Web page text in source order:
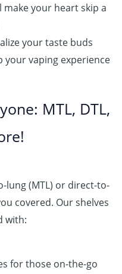
your heart skip a
your taste buds
your vaping experience
MTL, DTL,
(MTL) or direct-to-
covered. Our shelves
with:
for those on-the-go